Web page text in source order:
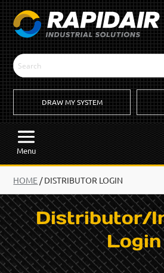
DRAW MY SYSTEM
Menu
HOME /DISTRIBUTOR LOGIN
Distributor/
Login